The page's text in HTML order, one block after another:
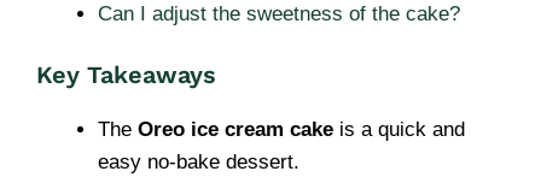
Can I adjust the sweetness of the cake?
Key Takeaways
The Oreo ice cream cake is a quick and
easy no-bake dessert.